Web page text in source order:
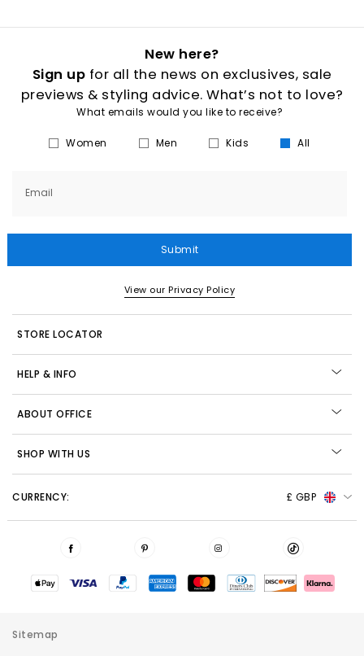
New here?
Sign up for all the news on exclusives, sale
previews & styling advice. What’s not to love?
What emails would you like to receive?
Women Men Kids All
Email
Submit
View our Privacy Policy
STORE LOCATOR
HELP & INFO
ABOUT OFFICE
SHOP WITH US
CURRENCY: £ GBP
Sitemap